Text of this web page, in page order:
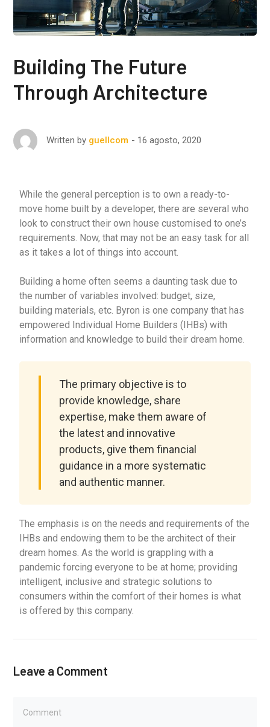
Building The Future
Through Architecture
Written by guellcom 16 agosto, 2020
While the general perception is to own a ready-to-
move home built by a developer, there are several who
look to construct their own house customised to one’s
requirements. Now, that may not be an easy task for all
as it takes a lot of things into account.
Building a home often seems a daunting task due to
the number of variables involved: budget, size,
building materials, etc. Byron is one company that has
empowered Individual Home Builders (IHBs) with
information and knowledge to build their dream home.
The primary objective is to
provide knowledge, share
expertise, make them aware of
the latest and innovative
products, give them financial
guidance in a more systematic
and authentic manner.
The emphasis is on the needs and requirements of the
IHBs and endowing them to be the architect of their
dream homes. As the world is grappling with a
pandemic forcing everyone to be at home; providing
intelligent, inclusive and strategic solutions to
consumers within the comfort of their homes is what
is offered by this company.
Leave a Comment